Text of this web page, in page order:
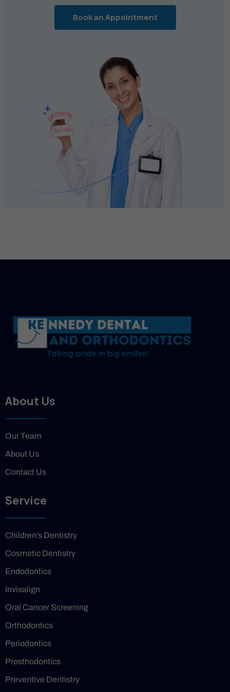
Book an Appointment
About Us
Our Team
About Us
Contact Us
Service
Children’s Dentistry
Cosmetic Dentistry
Endodontics
Invisalign
Oral Cancer Screening
Orthodontics
Periodontics
Prosthodontics
Preventive Dentistry